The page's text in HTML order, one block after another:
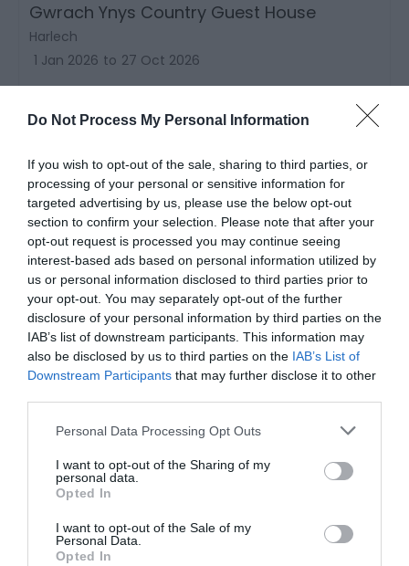
Do Not Process My Personal Information
If you wish to opt-out of the sale, sharing to third parties, or
processing of your personal or sensitive information for
targeted advertising by us, please use the below opt-out
section to confirm your selection. Please note that after your
opt-out request is processed you may continue seeing
interest-based ads based on personal information utilized by
us or personal information disclosed to third parties prior to
your opt-out. You may separately opt-out of the further
disclosure of your personal information by third parties on the
IAB’s list of downstream participants. This information may
also be disclosed by us to third parties on the IAB’s List of
Downstream Participants that may further disclose it to other
Please note that this website/app uses one or more Google
not limited to your visit or usage behaviour. You may click to
grant or deny consent to Google and its third-party tags to
use your data for below specified purposes in below Google
consent section.
Personal Data Processing Opt Outs
I want to opt-out of the Sharing of my
personal data.
Opted In
I want to opt-out of the Sale of my
Personal Data.
Opted In
Gwrach Ynys Country Guest House
Harlech
1 Jan 2026 to 27 Oct 2026
Price
£55.00